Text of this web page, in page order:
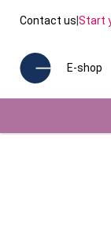
Contact us|Start
E-shop